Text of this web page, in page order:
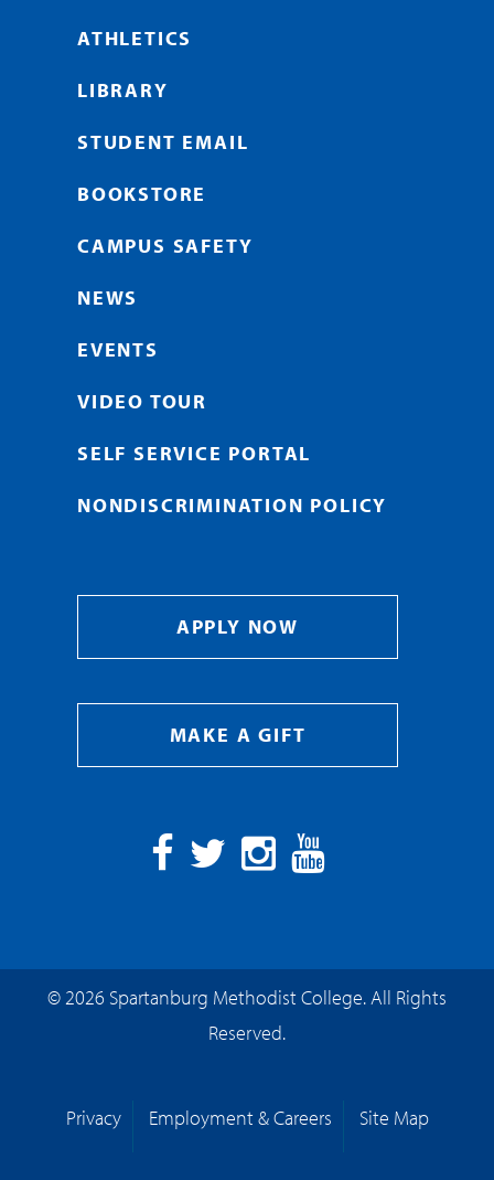
ATHLETICS
LIBRARY
STUDENT EMAIL
BOOKSTORE
CAMPUS SAFETY
NEWS
EVENTS
VIDEO TOUR
SELF SERVICE PORTAL
NONDISCRIMINATION POLICY
APPLY NOW
MAKE A GIFT
© 2026 Spartanburg Methodist College. All Rights
Reserved.
Privacy Employment & Careers Site Map